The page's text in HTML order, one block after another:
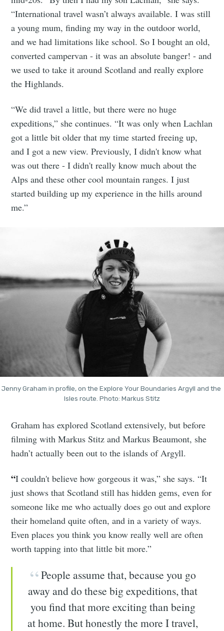
“International travel wasn’t always available. I was still
a young mum, finding my way in the outdoor world,
and we had limitations like school. So I bought an old,
converted campervan - it was an absolute banger! - and
we used to take it around Scotland and really explore
the Highlands.
“We did travel a little, but there were no huge
expeditions,” she continues. “It was only when Lachlan
got a little bit older that my time started freeing up,
and I got a new view. Previously, I didn't know what
was out there - I didn't really know much about the
Alps and these other cool mountain ranges. I just
started building up my experience in the hills around
me.”
Jenny Graham in profile, on the Explore Your Boundaries Argyll and the
Isles route. Photo: Markus Stitz
Graham has explored Scotland extensively, but before
filming with Markus Stitz and Markus Beaumont, she
hadn’t actually been out to the islands of Argyll.
“I couldn't believe how gorgeous it was,” she says. “It
just shows that Scotland still has hidden gems, even for
someone like me who actually does go out and explore
their homeland quite often, and in a variety of ways.
Even places you think you know really well are often
worth tapping into that little bit more.”
People assume that, because you go
away and do these big expeditions, that
you find that more exciting than being
at home. But honestly the more I travel,